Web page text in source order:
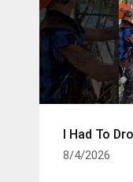
https://
buckin-
Trusted
DGP -
Arbortec
https://
Wood Bullet -
https://
8/4/2026